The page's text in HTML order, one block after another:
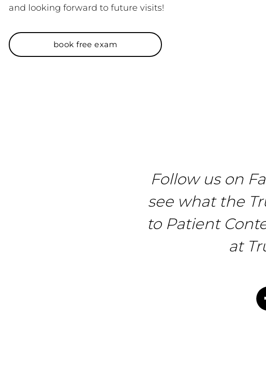
and looking forward to future visits!
book free exam
Follow us on
see what the
to Patient
at